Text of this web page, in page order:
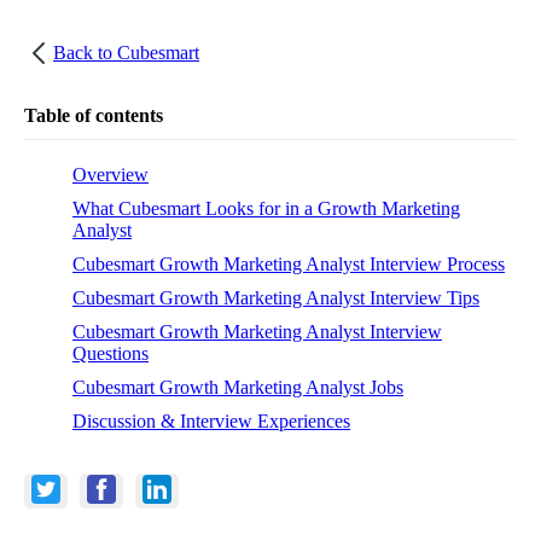
Back to Cubesmart
Table of contents
Overview
What Cubesmart Looks for in a Growth Marketing
Analyst
Cubesmart Growth Marketing Analyst Interview Process
Cubesmart Growth Marketing Analyst Interview Tips
Cubesmart Growth Marketing Analyst Interview
Questions
Cubesmart Growth Marketing Analyst Jobs
Discussion & Interview Experiences